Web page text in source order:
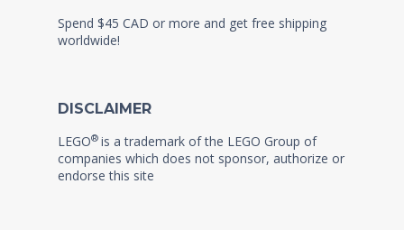
Spend $45 CAD or more and get free shipping
worldwide!
DISCLAIMER
LEGO® is a trademark of the LEGO Group of
companies which does not sponsor, authorize or
endorse this site